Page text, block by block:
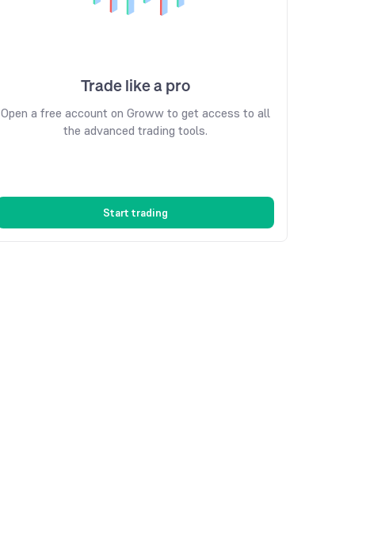
Trade like a pro
Open a free account on Groww to get access to all
the advanced trading tools.
Start trading